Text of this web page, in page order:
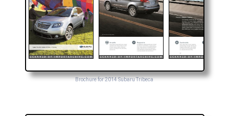
Brochure for 2014 Subaru Tribeca